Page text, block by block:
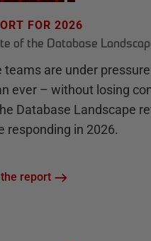
FOR 2026
of the Database
teams are under
ever – without losing
Database Landscape
responding in 2026.
report